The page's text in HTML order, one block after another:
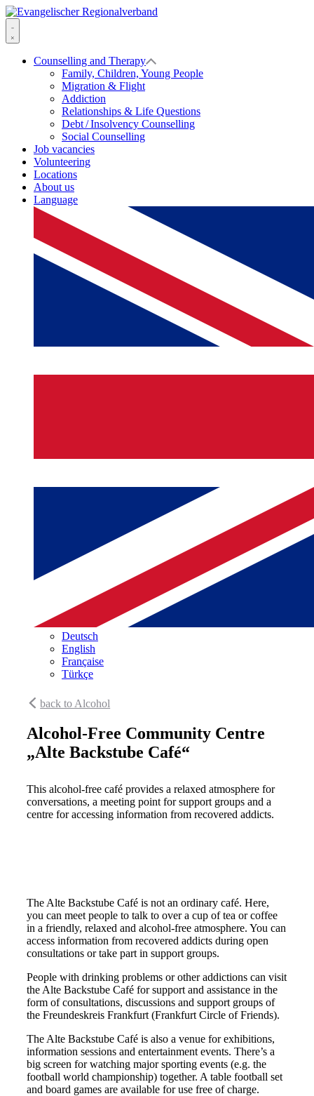
Skip
to
content
Evangelischer
Regionalverband
Menu
Counselling and Therapy
Family, Children, Young People
Migration & Flight
Addiction
Relationships & Life Questions
Debt / Insolvency Counselling
Social Counselling
Job vacancies
Volunteering
Locations
About us
Language
Deutsch
English
Française
Türkçe
back to Alcohol
Alcohol-Free Community Centre
„Alte Backstube Café“
This alcohol-free café provides a relaxed atmosphere for
conversations, a meeting point for support groups and a
centre for accessing information from recovered addicts.
The Alte Backstube Café is not an ordinary café. Here,
you can meet people to talk to over a cup of tea or coffee
in a friendly, relaxed and alcohol-free atmosphere. You can
access information from recovered addicts during open
consultations or take part in support groups.
People with drinking problems or other addictions can visit
the Alte Backstube Café for support and assistance in the
form of consultations, discussions and support groups of
the Freundeskreis Frankfurt (Frankfurt Circle of Friends).
The Alte Backstube Café is also a venue for exhibitions,
information sessions and entertainment events. There’s a
big screen for watching major sporting events (e.g. the
football world championship) together. A table football set
and board games are available for use free of charge.